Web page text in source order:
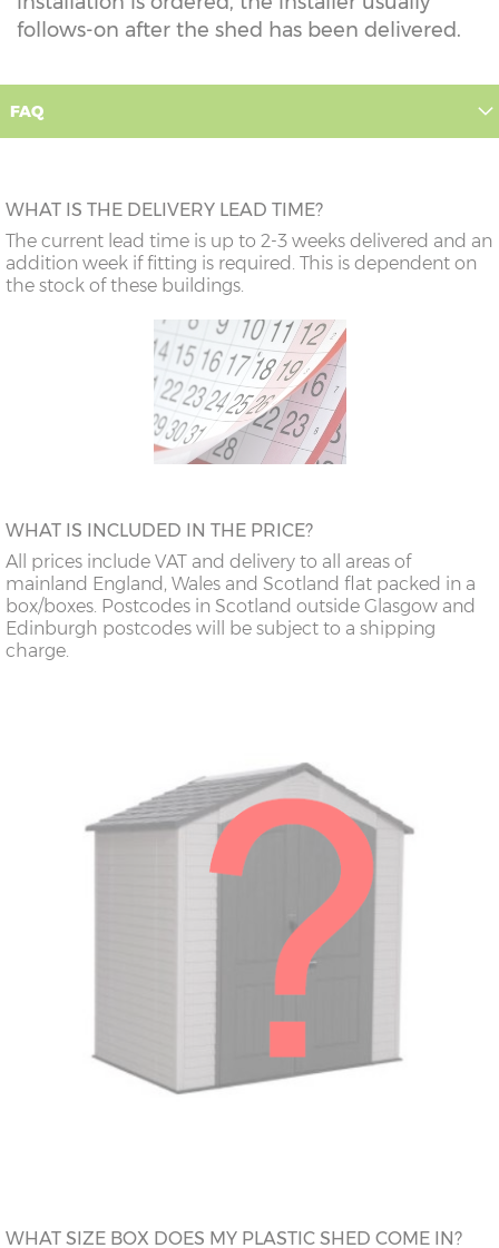
follows-on after the shed has been delivered.
FAQ
WHAT IS THE DELIVERY LEAD TIME?
The current lead time is up to 2-3 weeks delivered and an
addition week if fitting is required. This is dependent on
the stock of these buildings.
WHAT IS INCLUDED IN THE PRICE?
All prices include VAT and delivery to all areas of
mainland England, Wales and Scotland flat packed in a
box/boxes. Postcodes in Scotland outside Glasgow and
Edinburgh postcodes will be subject to a shipping
charge.
WHAT SIZE BOX DOES MY PLASTIC SHED COME IN?